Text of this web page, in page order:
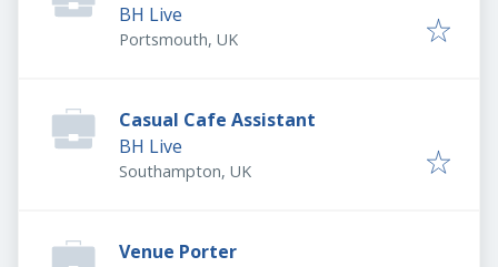
BH Live
Portsmouth, UK
Casual Cafe Assistant
BH Live
Southampton, UK
Venue Porter